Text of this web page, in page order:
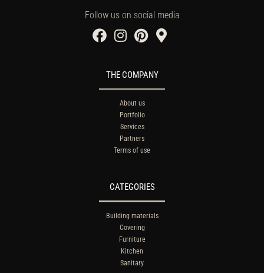
Follow us on social media
THE COMPANY
About us
Portfolio
Services
Partners
Terms of use
CATEGORIES
Building materials
Covering
Furniture
Kitchen
Sanitary